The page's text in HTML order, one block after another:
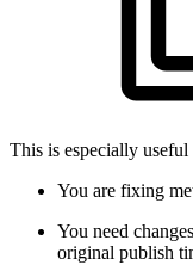
This is especially useful
You are fixing
You need
original publish